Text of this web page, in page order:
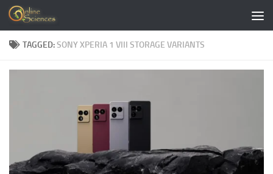
Skip to content
TAGGED:SONY XPERIA 1 VIII STORAGE VARIANTS